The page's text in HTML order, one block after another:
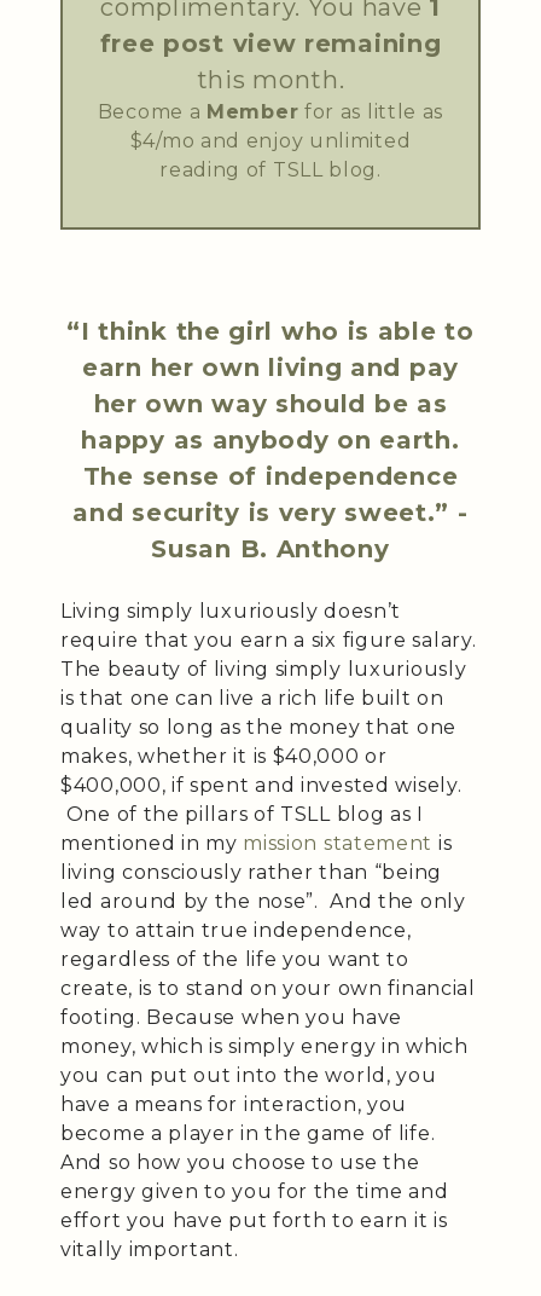
complimentary. You have 1
free post view remaining
this month.
Become a Member for as little as
$4/mo and enjoy unlimited
reading of TSLL blog.
“I think the girl who is able to
earn her own living and pay
her own way should be as
happy as anybody on earth.
The sense of independence
and security is very sweet.” -
Susan B. Anthony
Living simply luxuriously doesn’t
require that you earn a six figure salary.
The beauty of living simply luxuriously
is that one can live a rich life built on
quality so long as the money that one
makes, whether it is $40,000 or
$400,000, if spent and invested wisely.
One of the pillars of TSLL blog as I
mentioned in my mission statement is
living consciously rather than “being
led around by the nose”. And the only
way to attain true independence,
regardless of the life you want to
create, is to stand on your own financial
footing. Because when you have
money, which is simply energy in which
you can put out into the world, you
have a means for interaction, you
become a player in the game of life.
And so how you choose to use the
energy given to you for the time and
effort you have put forth to earn it is
vitally important.